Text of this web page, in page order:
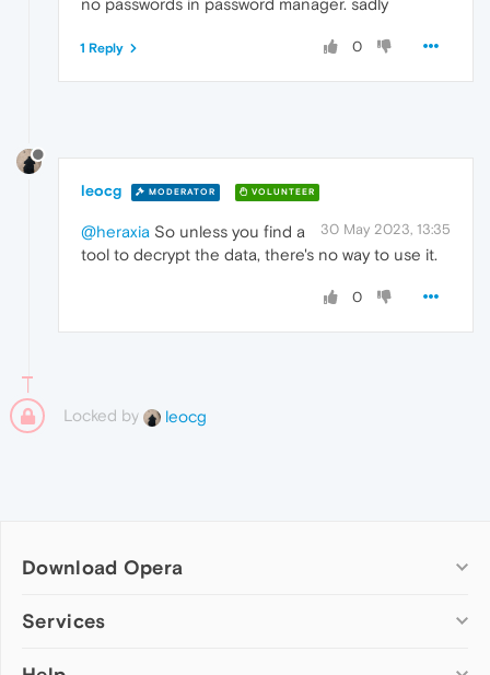
0
1 Reply
leocg MODERATOR VOLUNTEER
30 May 2023, 13:35
@heraxia So unless you find a
tool to decrypt the data, there's no way to use it.
0
Locked by leocg
Download Opera
Computer browsers
Services